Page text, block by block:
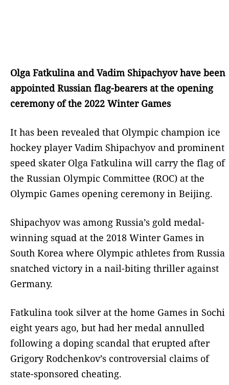
Olga Fatkulina and Vadim Shipachyov have been
appointed Russian flag-bearers at the opening
ceremony of the 2022 Winter Games
It has been revealed that Olympic champion ice
hockey player Vadim Shipachyov and prominent
speed skater Olga Fatkulina will carry the flag of
the Russian Olympic Committee (ROC) at the
Olympic Games opening ceremony in Beijing.
Shipachyov was among Russia’s gold medal-
winning squad at the 2018 Winter Games in
South Korea where Olympic athletes from Russia
snatched victory in a nail-biting thriller against
Germany.
Fatkulina took silver at the home Games in Sochi
eight years ago, but had her medal annulled
following a doping scandal that erupted after
Grigory Rodchenkov’s controversial claims of
state-sponsored cheating.